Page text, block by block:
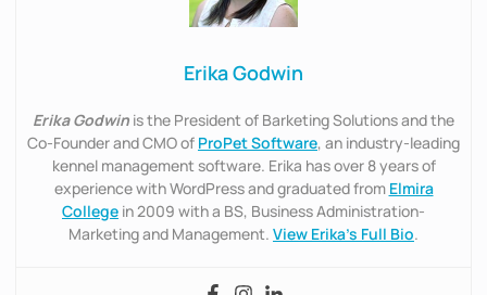
Erika Godwin
Erika Godwin is the President of Barketing Solutions and the
Co-Founder and CMO of ProPet Software, an industry-leading
kennel management software. Erika has over 8 years of
experience with WordPress and graduated from Elmira
College in 2009 with a BS, Business Administration-
Marketing and Management. View Erika’s Full Bio.